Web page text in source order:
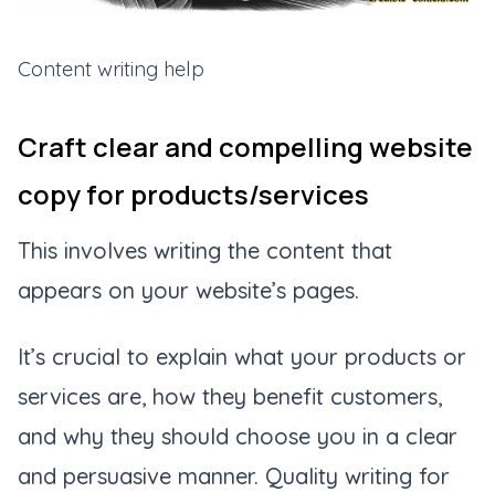
Content writing help
Craft clear and compelling website
copy for products/services
This involves writing the content that
appears on your website’s pages.
It’s crucial to explain what your products or
services are, how they benefit customers,
and why they should choose you in a clear
and persuasive manner. Quality writing for